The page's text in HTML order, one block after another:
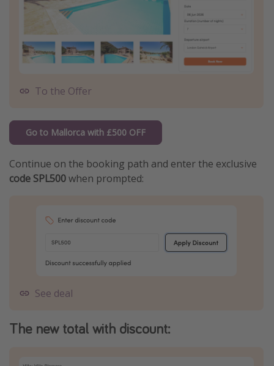
To the Offer
Go to Mallorca with £500 OFF
Continue on the booking path and enter the exclusive
code SPL500when prompted:
See deal
The new total with discount: